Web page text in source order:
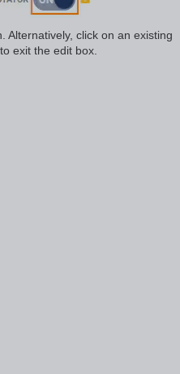
Alternatively, click on an existing
exit the edit box.